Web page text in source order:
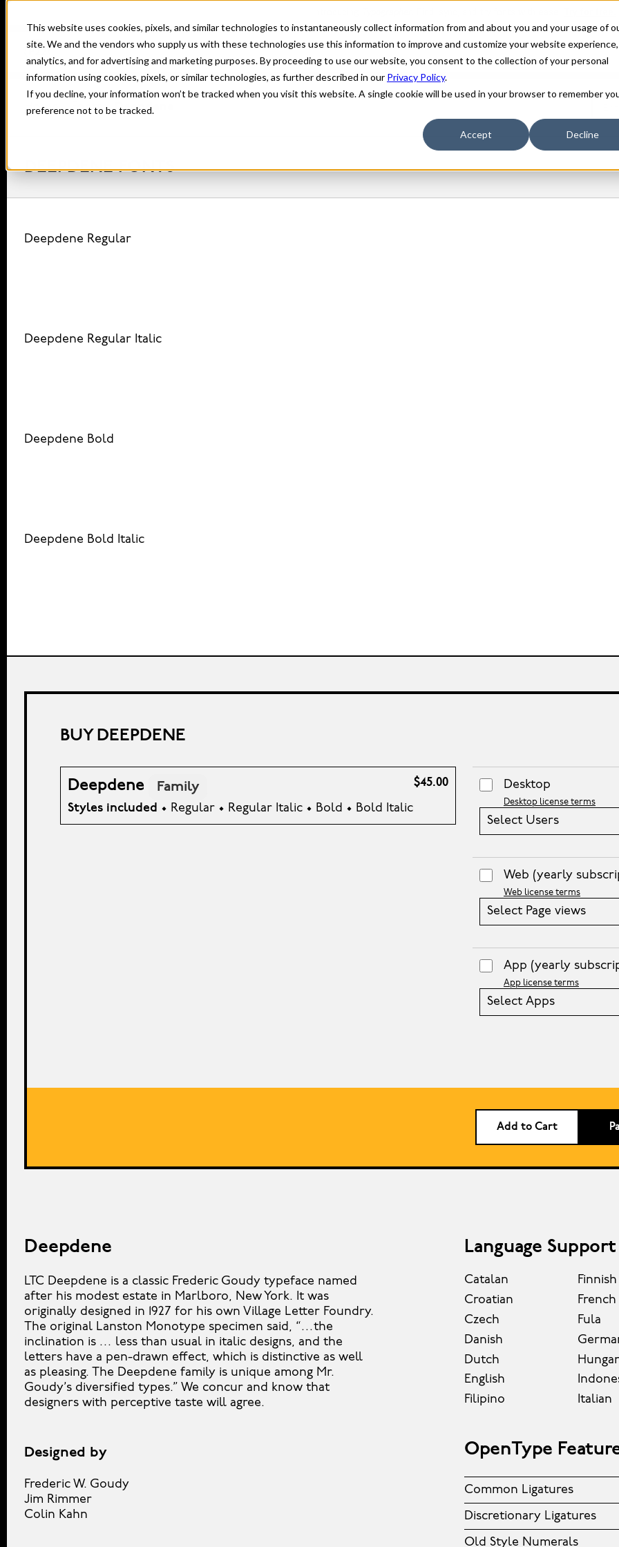
This website uses cookies, pixels, and similar technologies to instantaneously collect information from and about you and your usage of
site. We and the vendors who supply us with these technologies use this information to improve and customize your website
analytics, and for advertising and marketing purposes. By proceeding to use our website, you consent to the collection of your personal
information using cookies, pixels, or similar technologies, as further described in our Privacy Policy.
If you decline, your information won’t be tracked when you visit this website. A single cookie will be used in your browser to remember
preference not to be tracked.
Accept Decline
Home Fonts Deepdene
DEEPDENE FONTS
Deepdene Regular
Deepdene Regular Italic
Deepdene Bold
Deepdene Bold Italic
BUY DEEPDENE
Deepdene Family
Styles included • Regular • Regular Italic • Bold • Bold Italic
$45.00 Desktop
Desktop license terms
Select Users
Web (yearly
Web license terms
Select Page views
App (yearly
App license terms
Select Apps
Add to Cart
Deepdene
LTC Deepdene is a classic Frederic Goudy typeface named
after his modest estate in Marlboro, New York. It was
originally designed in 1927 for his own Village Letter Foundry.
The original Lanston Monotype specimen said, “…the
inclination is … less than usual in italic designs, and the
letters have a pen-drawn effect, which is distinctive as well
as pleasing. The Deepdene family is unique among Mr.
Goudy’s diversified types.” We concur and know that
designers with perceptive taste will agree.
Designed by
Frederic W. Goudy
Jim Rimmer
Colin Kahn
Language Support
Catalan
Croatian
Czech
Danish
Dutch
English
Filipino
Finnish
French
Fula
Italian
OpenType
Common Ligatures
Discretionary Ligatures
Old Style Numerals